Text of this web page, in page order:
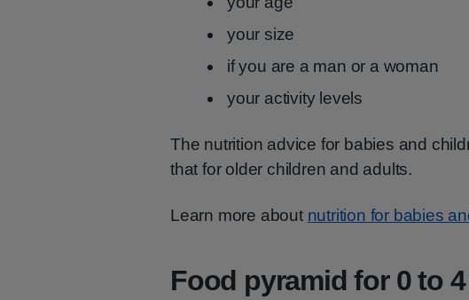
your size
if you are a man or a woman
your activity levels
The nutrition advice for babies and
that for older children and adults.
Learn more about nutrition for babies
Food pyramid for 0 to